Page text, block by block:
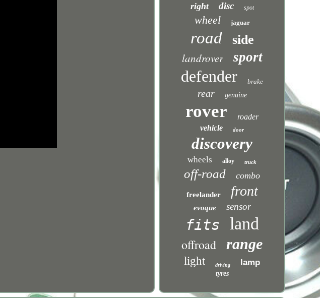
right disc spot
wheel jaguar
road side
landrover sport
defender brake
rear genuine
rover
roader
vehicle
door
discovery
wheels alloy truck
off-road combo
freelander front
evoque sensor
fits land
offroad range
light driving lamp
tyres